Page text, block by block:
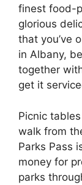
finest food-
glorious
that you’ve
in Albany,
together
get it
Picnic
walk from
Parks Pass
money for
parks